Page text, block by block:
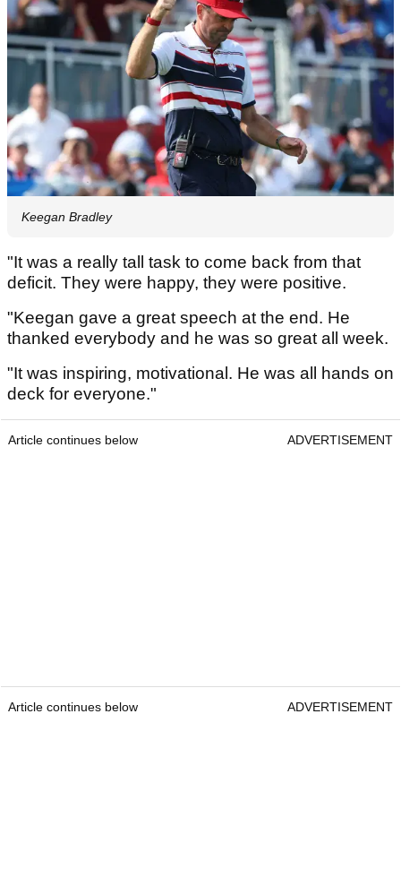
Keegan Bradley
"It was a really tall task to come back from that
deficit. They were happy, they were positive.
"Keegan gave a great speech at the end. He
thanked everybody and he was so great all week.
"It was inspiring, motivational. He was all hands on
deck for everyone."
Article continues below ADVERTISEMENT
Article continues below ADVERTISEMENT